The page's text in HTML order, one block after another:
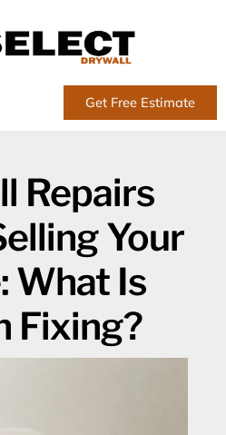
Get Free Estimate
Repairs
Your
What Is
Fixing?